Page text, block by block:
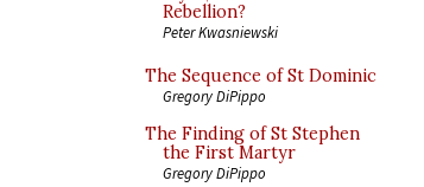
Rebellion?
Peter Kwasniewski
The Sequence of St Dominic
Gregory DiPippo
The Finding of St Stephen
the First Martyr
Gregory DiPippo